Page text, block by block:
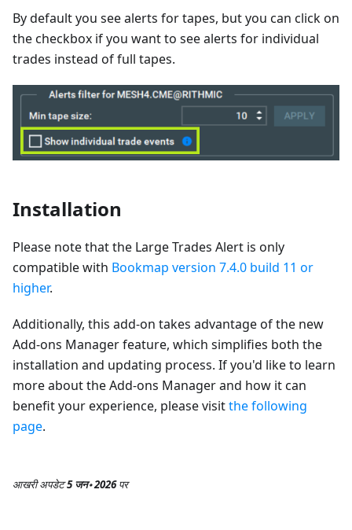
By default you see alerts for tapes, but you can click on
the checkbox if you want to see alerts for individual
trades instead of full tapes.
Installation
Please note that the Large Trades Alert is only
compatible with Bookmap version 7.4.0 build 11 or
higher.
Additionally, this add-on takes advantage of the new
Add-ons Manager feature, which simplifies both the
installation and updating process. If you'd like to learn
more about the Add-ons Manager and how it can
benefit your experience, please visitthe following
page.
आखरी अपडेट5 जन॰ 2026पर